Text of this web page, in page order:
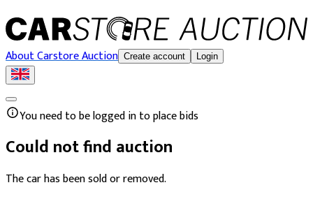
About Carstore Auction Create account Login
You need to be logged in to place bids
Could not find auction
The car has been sold or removed.